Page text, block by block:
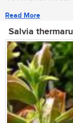
Read More
Salvia